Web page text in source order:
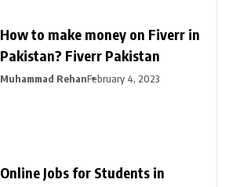
How to make money on Fiverr in
Pakistan? Fiverr Pakistan
Muhammad RehanFebruary 4, 2023
Online Jobs for Students in